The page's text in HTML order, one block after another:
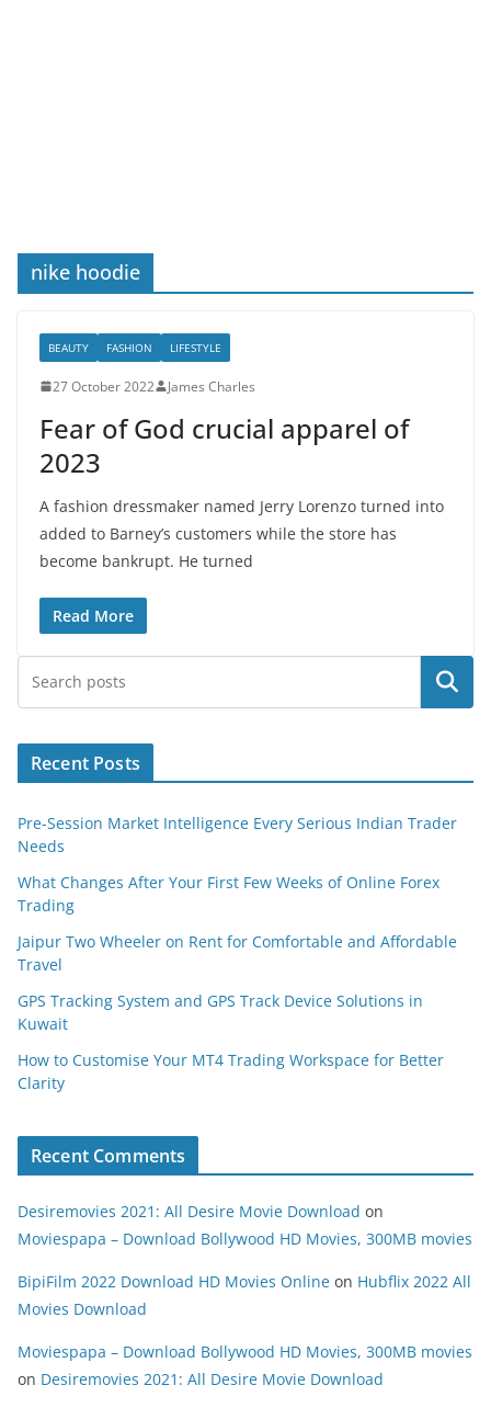
nike hoodie
BEAUTY FASHION LIFESTYLE
27 October 2022 James Charles
Fear of God crucial apparel of
2023
A fashion dressmaker named Jerry Lorenzo turned into
added to Barney’s customers while the store has
become bankrupt. He turned
Read More
Search
Recent Posts
Pre-Session Market Intelligence Every Serious Indian Trader
Needs
What Changes After Your First Few Weeks of Online Forex
Trading
Jaipur Two Wheeler on Rent for Comfortable and Affordable
Travel
GPS Tracking System and GPS Track Device Solutions in
Kuwait
How to Customise Your MT4 Trading Workspace for Better
Clarity
Recent Comments
Desiremovies 2021: All Desire Movie Download on
Moviespapa – Download Bollywood HD Movies, 300MB movies
BipiFilm 2022 Download HD Movies Online on Hubflix 2022 All
Movies Download
Moviespapa – Download Bollywood HD Movies, 300MB movies
on Desiremovies 2021: All Desire Movie Download